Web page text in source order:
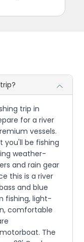
trip in
for a river
vessels.
you'll be fishing
weather-
and rain gear
this is a river
and blue
fishing, light-
comfortable
The